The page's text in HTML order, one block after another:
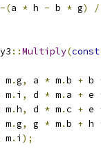
-(a * h - b * g) /
::Multiply(const
m.g, a * m.b + b
m. i , d * m. a + e
m.h, d * m.c + e
m.g, g * m.b + h
m. i );